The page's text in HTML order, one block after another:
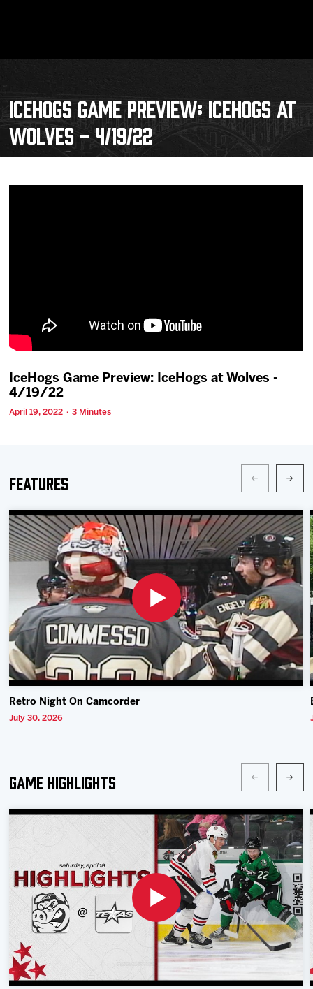
Community
ICEHOGS GAME PREVIEW: ICEHOGS AT
WOLVES - 4/19/22
IceHogs Game Preview: IceHogs at Wolves -
4/19/22
April 19, 2022 · 3 Minutes
Features
Retro Night On Camcorder
July 30, 2026
Game Highlights